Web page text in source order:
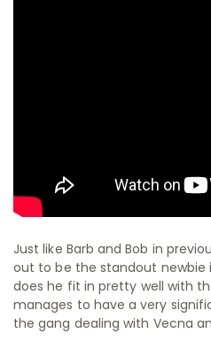
Just like Barb and Bob in
out to be the standout newbie
does he fit in pretty well with
manages to have a very
the gang dealing with Vecna